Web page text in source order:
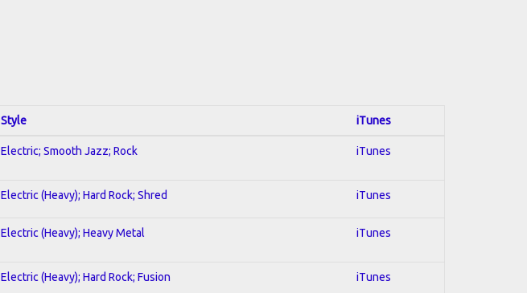
Style iTunes
Electric; Smooth Jazz; Rock iTunes
Electric (Heavy); Hard Rock; Shred iTunes
Electric (Heavy); Heavy Metal iTunes
Electric (Heavy); Hard Rock; Fusion iTunes